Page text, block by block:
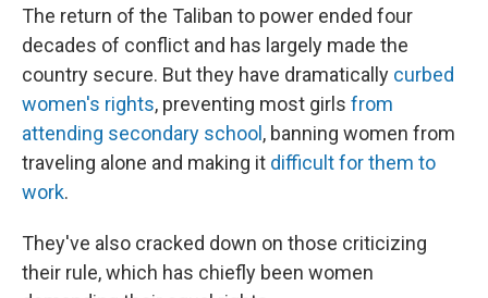
The return of the Taliban to power ended four
decades of conflict and has largely made the
country secure. But they have dramatically curbed
women's rights, preventing most girls from
attending secondary school , banning women from
traveling alone and making it difficult for them to
work.
They've also cracked down on those criticizing
their rule, which has chiefly been women